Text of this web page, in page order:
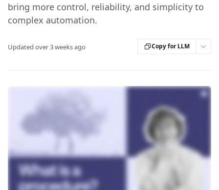
bring more control, reliability, and simplicity to
complex automation.
Updated over 3 weeks ago Copy for LLM